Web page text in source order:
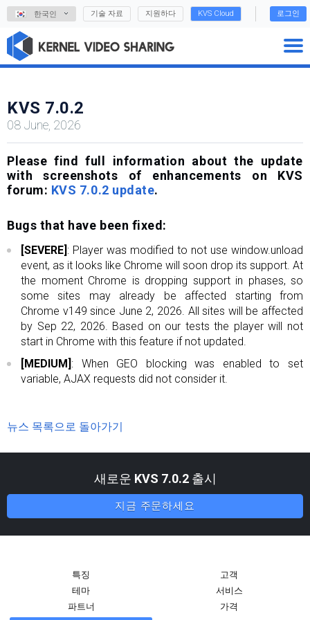
한국인 기술 자료 지원하다 KVS Cloud 로그인
KVS 7.0.2
08 June, 2026
Please find full information about the update
with screenshots of enhancements on KVS
forum: KVS 7.0.2 update.
Bugs that have been fixed:
[SEVERE] : Player was modified to not use window.unload
event, as it looks like Chrome will soon drop its support. At
the moment Chrome is dropping support in phases, so
some sites may already be affected starting from
Chrome v149 since June 2, 2026. All sites will be affected
by Sep 22, 2026. Based on our tests the player will not
start in Chrome with this feature if not updated.
[MEDIUM] : When GEO blocking was enabled to set
variable, AJAX requests did not consider it.
뉴스 목록으로 돌아가기
새로운 KVS 7.0.2출시
지금 주문하세요
특징
고객
테마
서비스
파트너
가격